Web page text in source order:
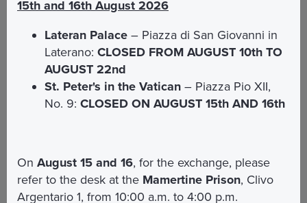
Entrance and visit to the Vatican Gardens
section
Information and reception
1. Dedicated Entrance
Go to the newsstand on the side of the right-hand
15th and 16th August 2026
Lateran Palace – Piazza di San Giovanni in
Laterano:CLOSED FROM AUGUST 10th TO
AUGUST 22nd
St. Peter's in the Vatican – Piazza Pio XII,
No. 9:CLOSED ON AUGUST 15th AND 16th
OnAugust 15 and 16, for the exchange, please
refer to the desk at the Mamertine Prison, Clivo
Argentario 1, from 10:00 a.m. to 4:00 p.m.